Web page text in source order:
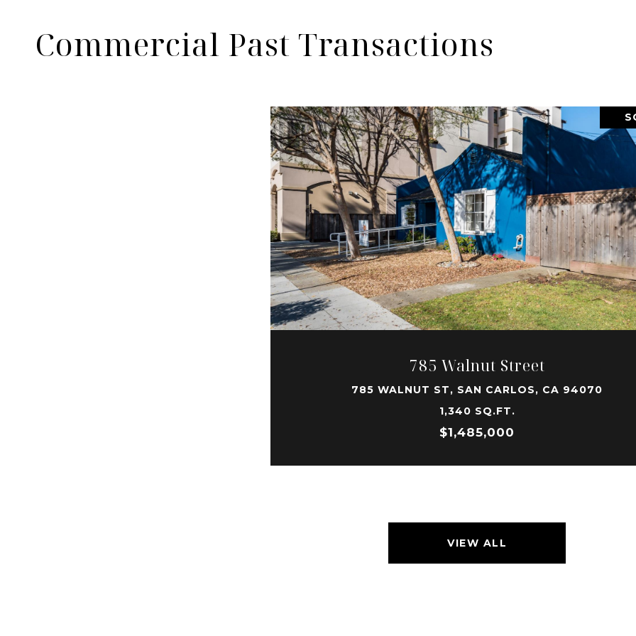
Commercial Past Transactions
785 Walnut Street
785 WALNUT ST, SAN CARLOS, CA 94070
1,340 SQ.FT.
$1,485,000
VIEW ALL